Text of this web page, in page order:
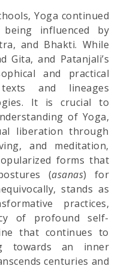
Yoga continued
influenced by
and Bhakti. While
Gita, and Patanjali’s
and practical
and lineages
It is crucial to
of Yoga,
liberation through
and meditation,
forms that
(asanas) for
stands as
practices,
of profound self-
that continues to
towards an inner
centuries and